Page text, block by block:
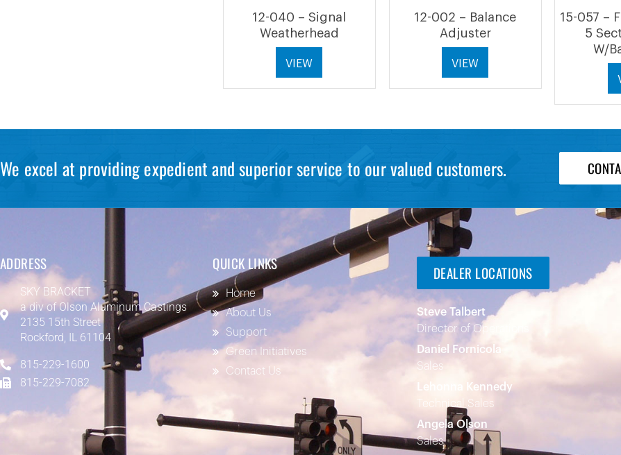
12-040 – Signal
Weatherhead
VIEW
12-002 – Balance
Adjuster
VIEW
15-057 –
5
W/
We excel at providing expedient and superior service to our valued customers.
ADDRESS
SKY BRACKET
a div ofOlson Aluminum Castings
2135 15th Street
Rockford, IL 61104
815-229-1600
815-229-7082
QUICK LINKS
Home
About Us
Support
Green Initiatives
Contact Us
DEALER LOCATIONS
Steve Talbert
Director of Operations
Daniel Fornicola
Sales
Lehonna Kennedy
Technical Sales
Angela Olson
Sales